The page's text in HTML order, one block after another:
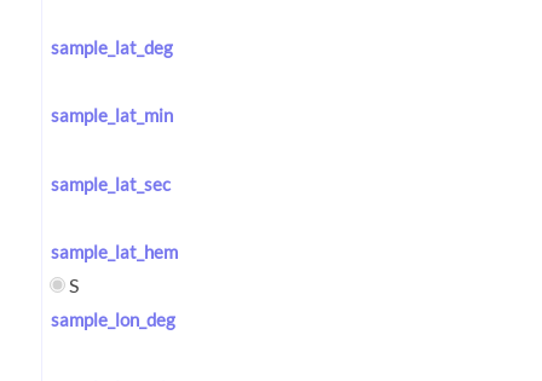
sample_lat_deg
sample_lat_min
sample_lat_sec
sample_lat_hem
S
sample_lon_deg